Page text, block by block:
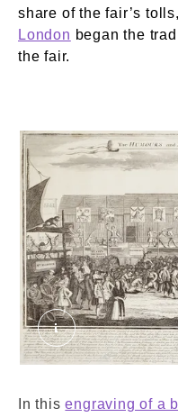
share of the fair’s
London began the
the fair.
The Humours
In thisengraving of a